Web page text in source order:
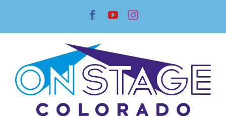
content
Facebook
YouTubeInstagram